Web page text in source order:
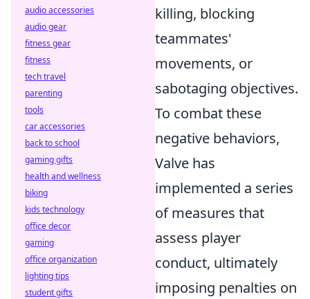
killing, blocking
teammates'
movements, or
sabotaging objectives.
To combat these
negative behaviors,
Valve has
implemented a series
of measures that
assess player
conduct, ultimately
imposing penalties on
audio accessories
audio gear
fitness gear
fitness
tech travel
parenting
tools
car accessories
back to school
gaming gifts
health and wellness
biking
kids technology
office decor
gaming
office organization
lighting tips
student gifts